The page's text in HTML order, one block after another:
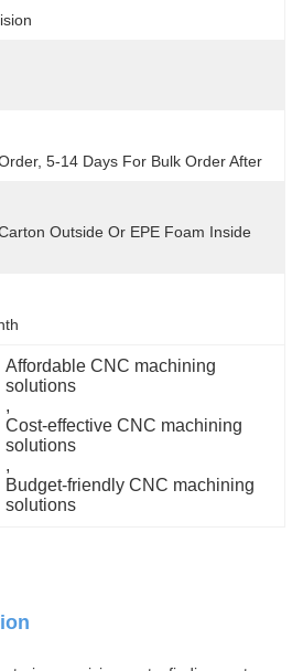
5-14 Days For Bulk Order After
Outside Or EPE Foam Inside
Affordable CNC machining
solutions
,
Cost-effective CNC machining
solutions
,
Budget-friendly CNC machining
solutions